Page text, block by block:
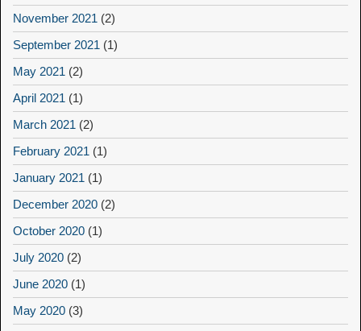
November 2021 (2)
September 2021 (1)
May 2021 (2)
April 2021 (1)
March 2021 (2)
February 2021 (1)
January 2021 (1)
December 2020 (2)
October 2020 (1)
July 2020 (2)
June 2020 (1)
May 2020 (3)